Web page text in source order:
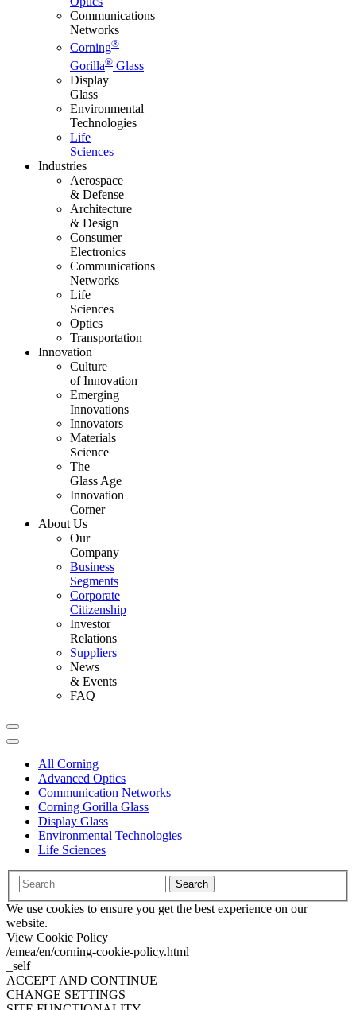
Communications
Networks
Corning®
Gorilla® Glass
Display
Glass
Environmental
Technologies
Life
Sciences
Industries
Aerospace
& Defense
Architecture
& Design
Consumer
Electronics
Communications
Networks
Life
Sciences
Optics
Transportation
Innovation
Culture
of Innovation
Emerging
Innovations
Innovators
Materials
Science
The
Glass Age
Innovation
Corner
About Us
Our
Company
Business
Segments
Corporate
Citizenship
Investor
Relations
Suppliers
News
& Events
FAQ
All Corning
Advanced Optics
Communication Networks
Corning Gorilla Glass
Display Glass
Environmental Technologies
Life Sciences
Search
We use cookies to ensure you get the best experience on our
website.
View Cookie Policy
/emea/en/corning-cookie-policy.html
_self
ACCEPT AND CONTINUE
CHANGE SETTINGS